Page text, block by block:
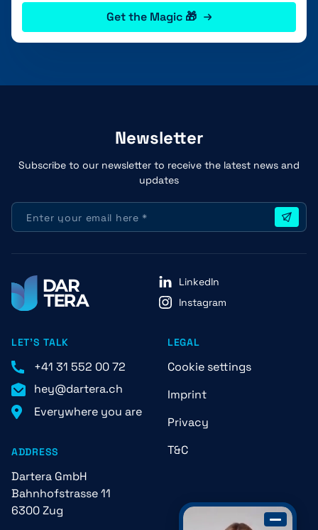
Get the Magic 🎁
Newsletter
Subscribe to our newsletter to receive the latest news and
updates
LinkedIn
Instagram
LET'S TALK
+41 31 552 00 72
hey@dartera.ch
Everywhere you are
LEGAL
Cookie settings
Imprint
Privacy
T&C
ADDRESS
Dartera GmbH
Bahnhofstrasse 11
6300 Zug